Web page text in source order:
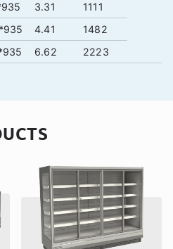
3.31
1111
4.41
1482
6.62 2223